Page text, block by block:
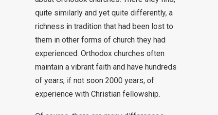
quite similarly and yet quite differently, a
richness in tradition that had been lost to
them in other forms of church they had
experienced. Orthodox churches often
maintain a vibrant faith and have hundreds
of years, if not soon 2000 years, of
experience with Christian fellowship.